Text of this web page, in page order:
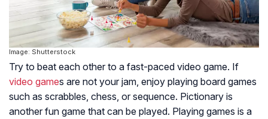
Image: Shutterstock
Try to beat each other to a fast-paced video game. If
video games are not your jam, enjoy playing board games
such as scrabbles, chess, or sequence. Pictionary is
another fun game that can be played. Playing games is a